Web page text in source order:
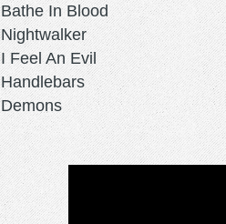
Bathe In Blood
Nightwalker
I Feel An Evil
Handlebars
Demons